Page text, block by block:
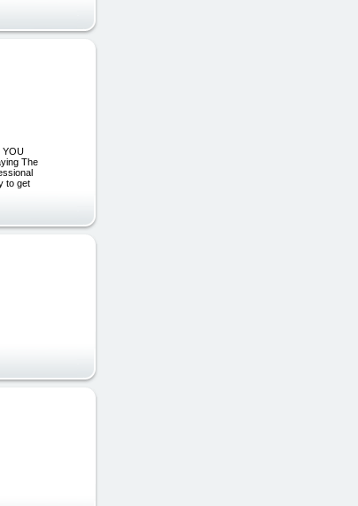
YOU
The
to get